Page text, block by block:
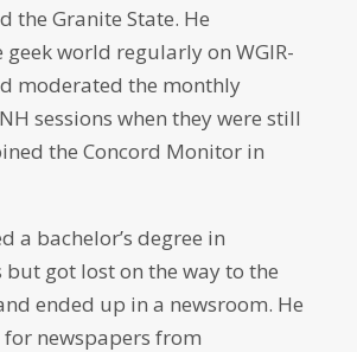
the Granite State. He
geek world regularly on WGIR-
moderated the monthly
sessions when they were still
the Concord Monitor in
a bachelor’s degree in
got lost on the way to the
ended up in a newsroom. He
newspapers from